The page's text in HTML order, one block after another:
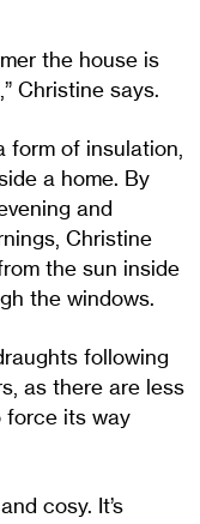
the house is
Christine says.
form of insulation,
a home. By
and
Christine
the sun inside
the windows.
following
as there are less
force its way
cosy. It’s